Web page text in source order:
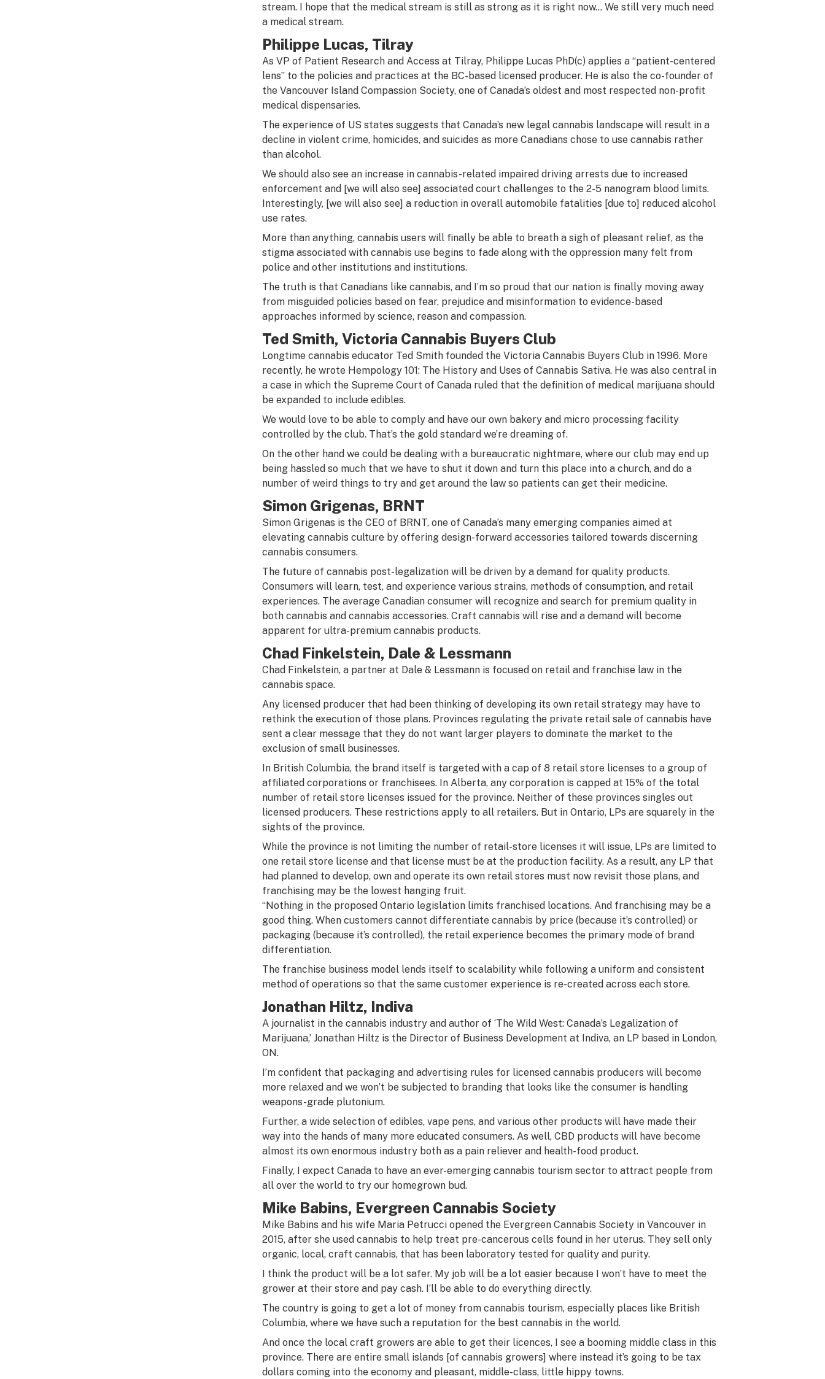
stream. I hope that the medical stream is still as strong as it is right now… We still very much need
a medical stream.
Philippe Lucas, Tilray
As VP of Patient Research and Access at Tilray, Philippe Lucas PhD(c) applies a “patient-centered
lens” to the policies and practices at the BC-based licensed producer. He is also the co-founder of
the Vancouver Island Compassion Society, one of Canada’s oldest and most respected non-profit
medical dispensaries.
The experience of US states suggests that Canada’s new legal cannabis landscape will result in a
decline in violent crime, homicides, and suicides as more Canadians chose to use cannabis rather
than alcohol.
We should also see an increase in cannabis-related impaired driving arrests due to increased
enforcement and [we will also see] associated court challenges to the 2-5 nanogram blood limits.
Interestingly, [we will also see] a reduction in overall automobile fatalities [due to] reduced alcohol
use rates.
More than anything, cannabis users will finally be able to breath a sigh of pleasant relief, as the
stigma associated with cannabis use begins to fade along with the oppression many felt from
police and other institutions and institutions.
The truth is that Canadians like cannabis, and I’m so proud that our nation is finally moving away
from misguided policies based on fear, prejudice and misinformation to evidence-based
approaches informed by science, reason and compassion.
Ted Smith, Victoria Cannabis Buyers Club
Longtime cannabis educator Ted Smith founded the Victoria Cannabis Buyers Club in 1996. More
recently, he wrote Hempology 101: The History and Uses of Cannabis Sativa. He was also central in
a case in which the Supreme Court of Canada ruled that the definition of medical marijuana should
be expanded to include edibles.
We would love to be able to comply and have our own bakery and micro processing facility
controlled by the club. That’s the gold standard we’re dreaming of.
On the other hand we could be dealing with a bureaucratic nightmare, where our club may end up
being hassled so much that we have to shut it down and turn this place into a church, and do a
number of weird things to try and get around the law so patients can get their medicine.
Simon Grigenas, BRNT
Simon Grigenas is the CEO of BRNT, one of Canada’s many emerging companies aimed at
elevating cannabis culture by offering design-forward accessories tailored towards discerning
cannabis consumers.
The future of cannabis post-legalization will be driven by a demand for quality products.
Consumers will learn, test, and experience various strains, methods of consumption, and retail
experiences. The average Canadian consumer will recognize and search for premium quality in
both cannabis and cannabis accessories. Craft cannabis will rise and a demand will become
apparent for ultra-premium cannabis products.
Chad Finkelstein, Dale & Lessmann
Chad Finkelstein, a partner at Dale & Lessmann is focused on retail and franchise law in the
cannabis space.
Any licensed producer that had been thinking of developing its own retail strategy may have to
rethink the execution of those plans. Provinces regulating the private retail sale of cannabis have
sent a clear message that they do not want larger players to dominate the market to the
exclusion of small businesses.
In British Columbia, the brand itself is targeted with a cap of 8 retail store licenses to a group of
affiliated corporations or franchisees. In Alberta, any corporation is capped at 15% of the total
number of retail store licenses issued for the province. Neither of these provinces singles out
licensed producers. These restrictions apply to all retailers. But in Ontario, LPs are squarely in the
sights of the province.
While the province is not limiting the number of retail-store licenses it will issue, LPs are limited to
one retail store license and that license must be at the production facility. As a result, any LP that
had planned to develop, own and operate its own retail stores must now revisit those plans, and
franchising may be the lowest hanging fruit.
“Nothing in the proposed Ontario legislation limits franchised locations. And franchising may be a
good thing. When customers cannot differentiate cannabis by price (because it’s controlled) or
packaging (because it’s controlled), the retail experience becomes the primary mode of brand
differentiation.
The franchise business model lends itself to scalability while following a uniform and consistent
method of operations so that the same customer experience is re-created across each store.
Jonathan Hiltz, Indiva
A journalist in the cannabis industry and author of ‘The Wild West: Canada’s Legalization of
Marijuana,’ Jonathan Hiltz is the Director of Business Development at Indiva, an LP based in London,
ON.
I’m confident that packaging and advertising rules for licensed cannabis producers will become
more relaxed and we won’t be subjected to branding that looks like the consumer is handling
weapons-grade plutonium.
Further, a wide selection of edibles, vape pens, and various other products will have made their
way into the hands of many more educated consumers. As well, CBD products will have become
almost its own enormous industry both as a pain reliever and health-food product.
Finally, I expect Canada to have an ever-emerging cannabis tourism sector to attract people from
all over the world to try our homegrown bud.
Mike Babins, Evergreen Cannabis Society
Mike Babins and his wife Maria Petrucci opened the Evergreen Cannabis Society in Vancouver in
2015, after she used cannabis to help treat pre-cancerous cells found in her uterus. They sell only
organic, local, craft cannabis, that has been laboratory tested for quality and purity.
I think the product will be a lot safer. My job will be a lot easier because I won’t have to meet the
grower at their store and pay cash. I’ll be able to do everything directly.
The country is going to get a lot of money from cannabis tourism, especially places like British
Columbia, where we have such a reputation for the best cannabis in the world.
And once the local craft growers are able to get their licences, I see a booming middle class in this
province. There are entire small islands [of cannabis growers] where instead it’s going to be tax
dollars coming into the economy and pleasant, middle-class, little hippy towns.